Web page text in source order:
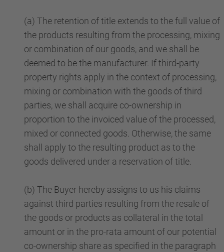
(a) The retention of title extends to the full value of
the products resulting from the processing, mixing
or combination of our goods, and we shall be
deemed to be the manufacturer. If third-party
property rights apply in the context of processing,
mixing or combination with the goods of third
parties, we shall acquire co-ownership in
proportion to the invoiced value of the processed,
mixed or connected goods. Otherwise, the same
shall apply to the resulting product as to the
goods delivered under a reservation of title.
(b) The Buyer hereby assigns to us his claims
against third parties resulting from the resale of
the goods or products as collateral in the total
amount or in the pro-rata amount of our potential
co-ownership share as specified in the paragraph